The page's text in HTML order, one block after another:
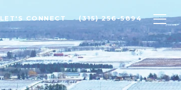
LET'S CONNECT (315) 256-5894